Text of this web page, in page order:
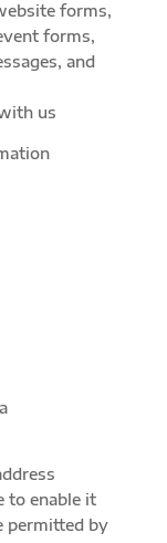
forms,
forms,
and
us
to enable it
permitted by